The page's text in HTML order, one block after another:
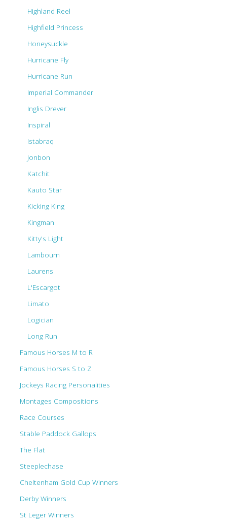
Highland Reel
Highfield Princess
Honeysuckle
Hurricane Fly
Hurricane Run
Imperial Commander
Inglis Drever
Inspiral
Istabraq
Jonbon
Katchit
Kauto Star
Kicking King
Kingman
Kitty's Light
Lambourn
Laurens
L'Escargot
Limato
Logician
Long Run
Famous Horses M to R
Famous Horses S to Z
Jockeys Racing Personalities
Montages Compositions
Race Courses
Stable Paddock Gallops
The Flat
Steeplechase
Cheltenham Gold Cup Winners
Derby Winners
St Leger Winners